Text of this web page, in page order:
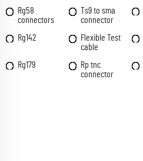
Rg58
connectors
Ts9 to sma
connector
Rg142
Flexible Test
cable
Rg179
Rp tnc
connector